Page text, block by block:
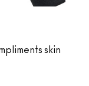
skin